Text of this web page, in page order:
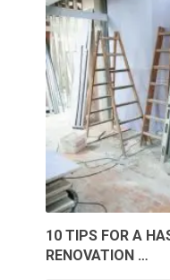
10 TIPS FOR A
RENOVATION …